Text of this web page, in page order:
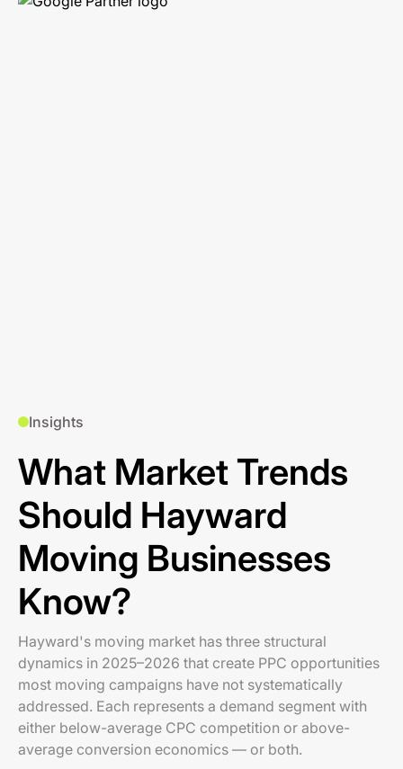
Insights
What Market Trends
Should Hayward
Moving Businesses
Know?
Hayward's moving market has three structural
dynamics in 2025–2026 that create PPC opportunities
most moving campaigns have not systematically
addressed. Each represents a demand segment with
either below-average CPC competition or above-
average conversion economics — or both.